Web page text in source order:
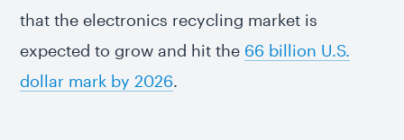
that the electronics recycling market is
expected to grow and hit the 66 billion U.S.
dollar mark by 2026.